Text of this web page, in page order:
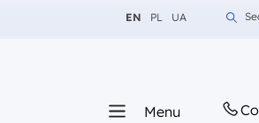
Change language to
EN Change language to
PL Change
UA
Menu